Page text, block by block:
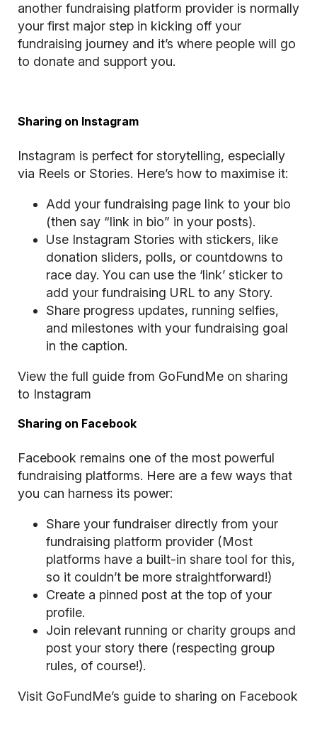
another fundraising platform provider is normally
your first major step in kicking off your
fundraising journey and it’s where people will go
to donate and support you.
Sharing on Instagram
Instagram is perfect for storytelling, especially
via Reels or Stories. Here’s how to maximise it:
Add your fundraising page link to your bio
(then say “link in bio” in your posts).
Use Instagram Stories with stickers, like
donation sliders, polls, or countdowns to
race day. You can use the ‘link’ sticker to
add your fundraising URL to any Story.
Share progress updates, running selfies,
and milestones with your fundraising goal
in the caption.
View the full guide from GoFundMe on sharing
to Instagram
Sharing on Facebook
Facebook remains one of the most powerful
fundraising platforms. Here are a few ways that
you can harness its power:
Share your fundraiser directly from your
fundraising platform provider (Most
platforms have a built-in share tool for this,
so it couldn’t be more straightforward!)
Create a pinned post at the top of your
profile.
Join relevant running or charity groups and
post your story there (respecting group
rules, of course!).
Visit GoFundMe’s guide to sharing on Facebook